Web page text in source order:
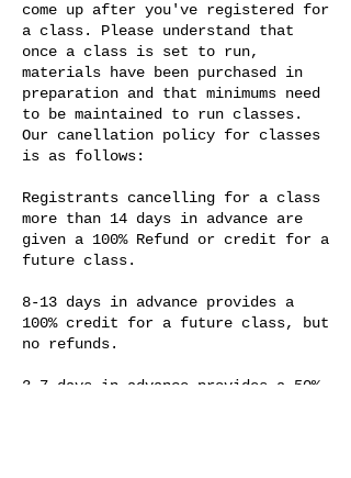
come up after you've registered for
a class. Please understand that
once a class is set to run,
materials have been purchased in
preparation and that minimums need
to be maintained to run classes.
Our canellation policy for classes
is as follows:
Registrants cancelling for a class
more than 14 days in advance are
given a 100% Refund or credit for a
future class.
8-13 days in advance provides a
100% credit for a future class, but
no refunds.
3-7 days in advance provides a 50%